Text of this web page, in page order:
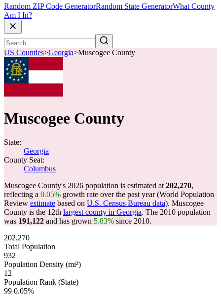
Random ZIP Code GeneratorRandom State GeneratorWhat County
Am I In?
US Counties>Georgia>Muscogee County
Muscogee County
State:
Georgia
County Seat:
Columbus
Muscogee County's 2026 population is estimated at 202,270,
reflecting a 0.05% growth rate over the past year (World Population
Review estimate based on U.S. Census Bureau data). Muscogee
County is the 12th largest county in Georgia. The 2010 population
was 191,122 and has grown 5.83% since 2010.
202,270
Total Population
932
Population Density (mi²)
12
Population Rank (State)
99 0.05%